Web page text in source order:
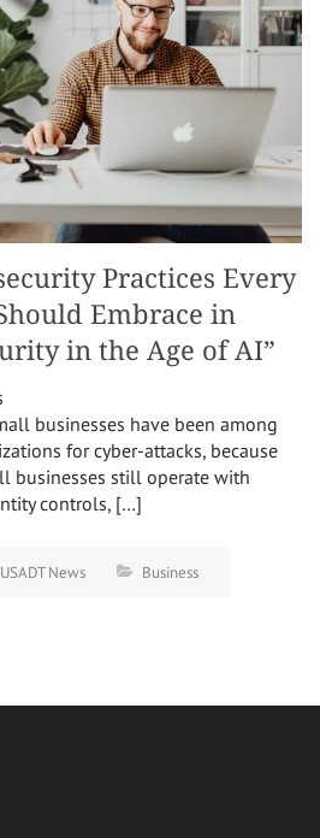
Practices Every
Embrace in
in the Age of AI”
businesses have been among
for cyber-attacks, because
businesses still operate with
controls, […]
USADT News Business